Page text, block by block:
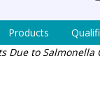
Products
Due to Salmonella